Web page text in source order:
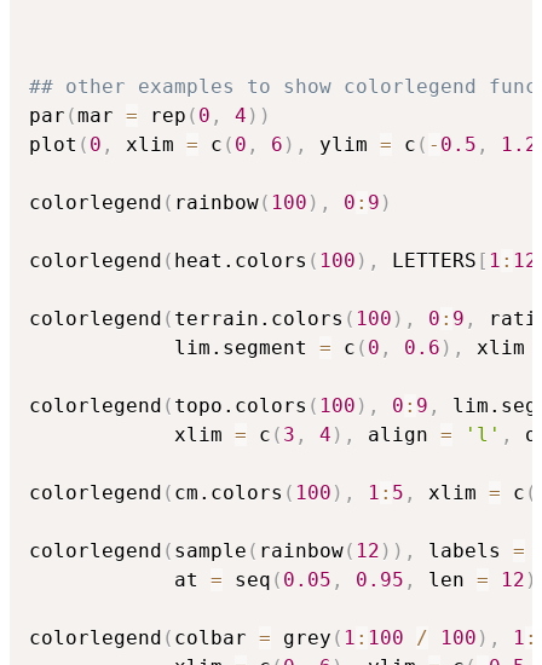
## other examples to show colorlegend
par (mar = rep ( 0 , 4 ) )
plot ( 0 , xlim = c ( 0 , 6 ) , ylim = c ( - 0.5 , 1.2
colorlegend ( rainbow( 100 ) , 0 : 9 )
colorlegend ( heat.colors ( 100 ) , LETTERS [ 1 : 12
colorlegend ( terrain.colors ( 100 ) , 0 : 9 ,
            lim.segment
= c ( 0 , 0.6 ) , xlim
colorlegend ( topo.colors ( 100 ) , 0 : 9 ,
            xlim
= c ( 3 , 4 ) , align = 'l' ,
colorlegend ( cm.colors ( 100 ) , 1 : 5 , xlim = c (
colorlegend ( sample ( rainbow( 12 ) ) , labels =
            at
= seq ( 0.05 , 0.95 , len = 12 )
colorlegend ( colbar = grey ( 1 : 100 / 100 ) , 1 :